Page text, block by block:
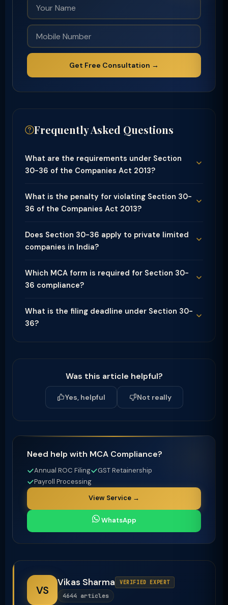
Get Free Consultation →
Frequently Asked Questions
What are the requirements under Section
30-36 of the Companies Act 2013?
What is the penalty for violating Section 30-
36 of the Companies Act 2013?
Does Section 30-36 apply to private limited
companies in India?
Which MCA form is required for Section 30-
36 compliance?
What is the filing deadline under Section 30-
36?
Was this article helpful?
Yes, helpful Not really
Need help with MCA Compliance?
Annual ROC Filing
GST Retainership
Payroll Processing
View Service →
WhatsApp
VS
Vikas Sharma VERIFIED EXPERT
4644 articles